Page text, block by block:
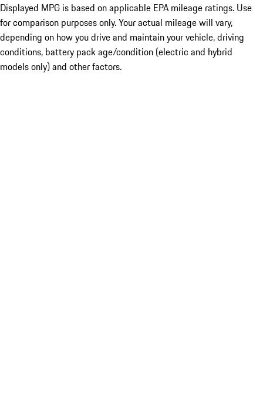
Displayed MPG is based on applicable EPA mileage ratings. Use
for comparison purposes only. Your actual mileage will vary,
depending on how you drive and maintain your vehicle, driving
conditions, battery pack age/condition (electric and hybrid
models only) and other factors.